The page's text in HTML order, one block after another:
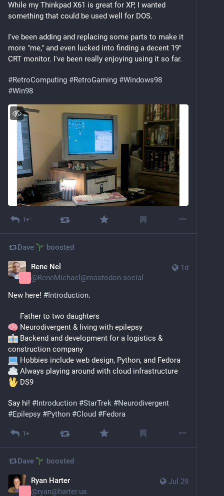
While my Thinkpad X61 is great for XP, I wanted
something that could be used well for DOS.
I've been adding and replacing some parts to make it
more "me," and even lucked into finding a decent 19"
CRT monitor. I've been really enjoying using it so far.
#RetroComputing #RetroGaming #Windows98
#Win98
1+
Dave boosted
1d
Rene Nel
@ReneMichael@mastodon.social
New here! #Introduction.
      Father to two daughters
Neurodivergent & living with epilepsy
Backend and development for a logistics &
construction company
Hobbies include web design, Python, and Fedora
Always playing around with cloud infrastructure
DS9
​Say hi! #Introduction #StarTrek #Neurodivergent
#Epilepsy #Python #Cloud #Fedora
1+
Dave boosted
Jul 29
Ryan Harter
@ryan@harter.us